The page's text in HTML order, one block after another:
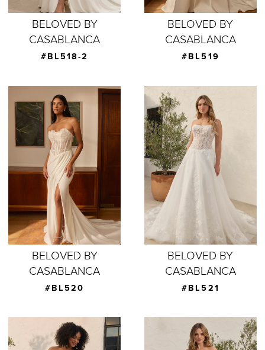
BELOVED BY
CASABLANCA
#BL518-2
BELOVED BY
CASABLANCA
#BL519
BELOVED BY
CASABLANCA
#BL520
BELOVED BY
CASABLANCA
#BL521